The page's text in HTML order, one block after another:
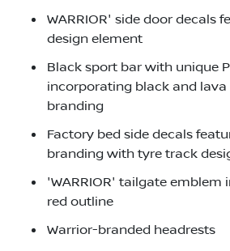
WARRIOR' side door decals
design element
Black sport bar with unique
incorporating black and lava
branding
Factory bed side decals
branding with tyre track
'WARRIOR' tailgate emblem
red outline
Warrior-branded headrests